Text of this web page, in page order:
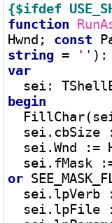
{$ifdef
function
Hwnd; const
string = '' ) :
var
  sei
:
begin
  sei.cbSize
  sei.Wnd
:=
  sei.fMask
or
  sei.lpVerb
  sei.lpFile